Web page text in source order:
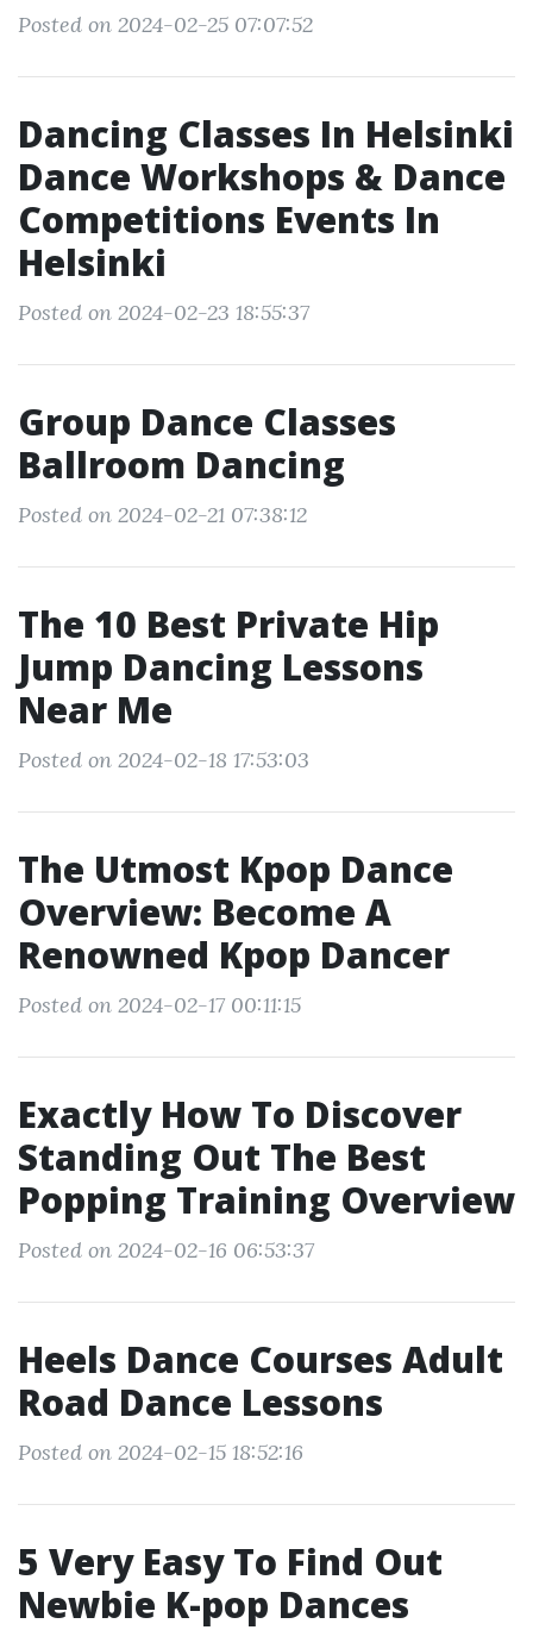
Posted on 2024-02-25 07:07:52
Dancing Classes In Helsinki
Dance Workshops & Dance
Competitions Events In
Helsinki
Posted on 2024-02-23 18:55:37
Group Dance Classes
Ballroom Dancing
Posted on 2024-02-21 07:38:12
The 10 Best Private Hip
Jump Dancing Lessons
Near Me
Posted on 2024-02-18 17:53:03
The Utmost Kpop Dance
Overview: Become A
Renowned Kpop Dancer
Posted on 2024-02-17 00:11:15
Exactly How To Discover
Standing Out The Best
Popping Training Overview
Posted on 2024-02-16 06:53:37
Heels Dance Courses Adult
Road Dance Lessons
Posted on 2024-02-15 18:52:16
5 Very Easy To Find Out
Newbie K-pop Dances